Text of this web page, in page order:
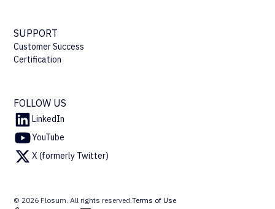
SUPPORT
Customer Success
Certification
FOLLOW US
LinkedIn
YouTube
X (formerly Twitter)
© 2026 Flosum. All rights reserved.Terms of Use